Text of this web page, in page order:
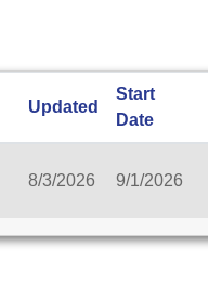
Updated
Start
Date
8/3/2026 9/1/2026